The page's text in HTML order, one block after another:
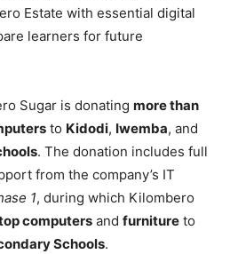
Estate with essential digital
learners for future
Sugar is donating more than
to Kidodi, Iwemba, and
. The donation includes full
from the company’s IT
1, during which Kilombero
computers and furniture to
Schools.